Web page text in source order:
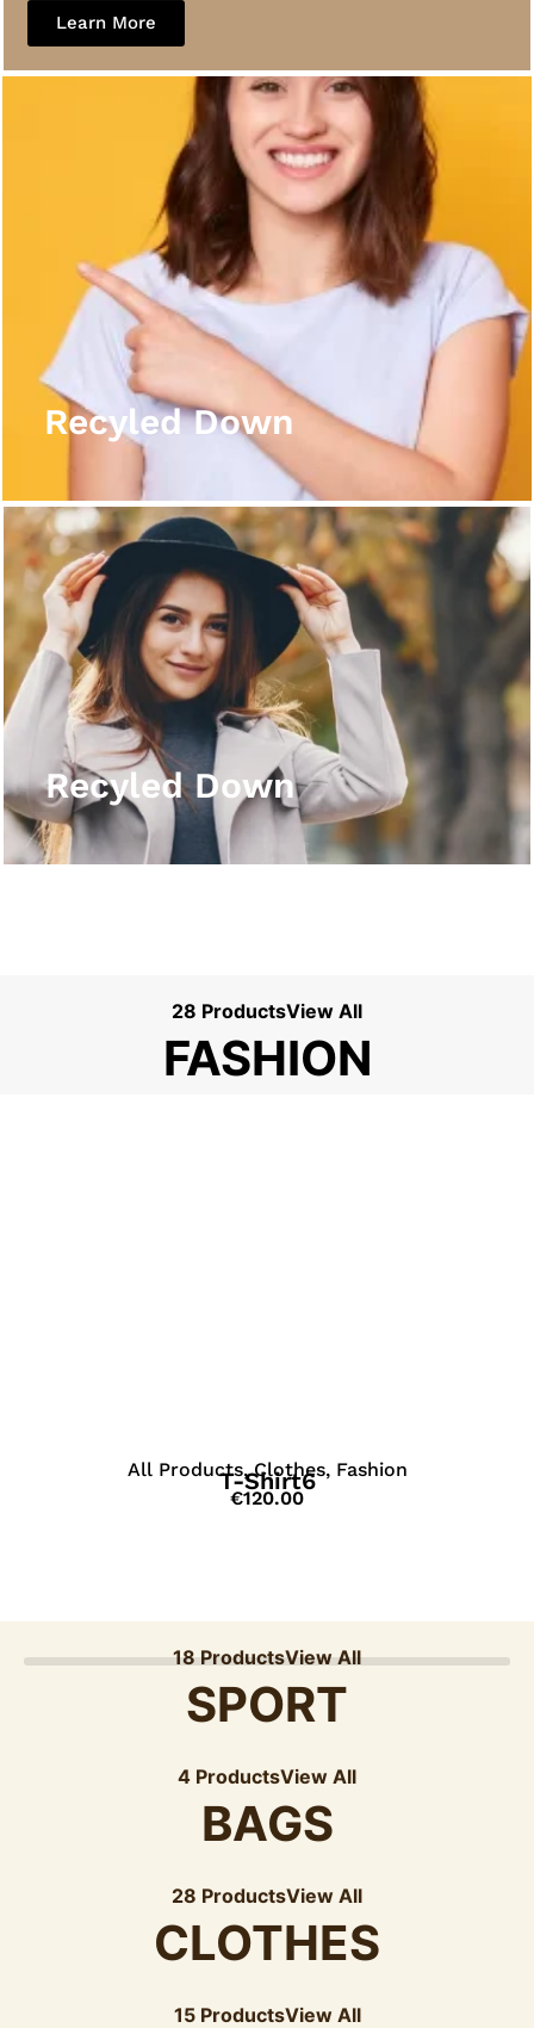
Learn More
Recyled Down
Recyled Down
View More
Recyled Down
Recyled Down
View More
28 ProductsView All
FASHION
18 ProductsView All
SPORT
4 ProductsView All
BAGS
28 ProductsView All
CLOTHES
15 ProductsView All
All Products,Clothes, Fashion
T-Shirt6
€120.00